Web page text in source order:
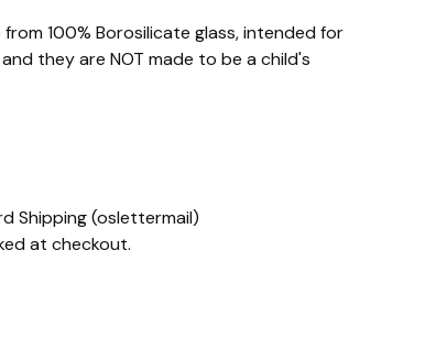
100% Borosilicate glass, intended for
they are NOT made to be a child's
Shipping (oslettermail)
at checkout.